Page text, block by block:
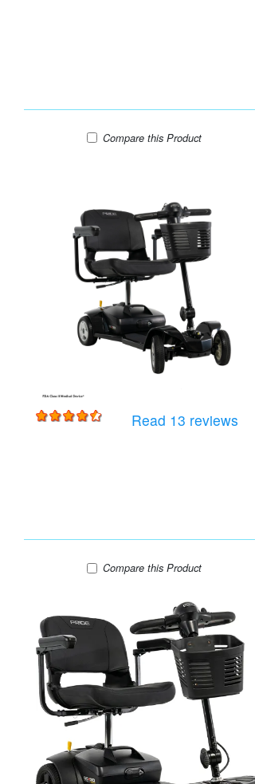
Compare Pride Go-Go Ultra X -
this Product
Read 13 reviews
Compare Pride Go-Go Ultra X
this Product